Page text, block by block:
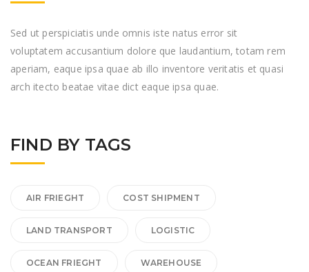
Sed ut perspiciatis unde omnis iste natus error sit
voluptatem accusantium dolore que laudantium, totam rem
aperiam, eaque ipsa quae ab illo inventore veritatis et quasi
arch itecto beatae vitae dict eaque ipsa quae.
FIND BY TAGS
AIR FRIEGHT COST SHIPMENT
LAND TRANSPORT LOGISTIC
OCEAN FRIEGHT WAREHOUSE